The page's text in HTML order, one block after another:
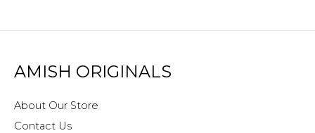
AMISH ORIGINALS
About Our Store
Contact Us